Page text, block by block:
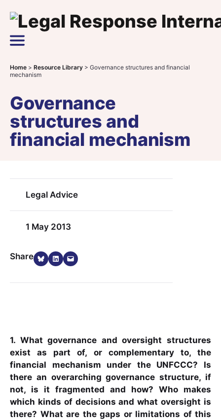
Main Navigation
Home > Resource Library > Governance structures and financial
mechanism
Governance
structures and
financial mechanism
Legal Advice
1 May 2013
ShareShare on Bluesky
Share on LinkedIn
Email this Page
1. What governance and oversight structures
exist as part of, or complementary to, the
financial mechanism under the UNFCCC? Is
there an overarching governance structure, if
not, is it fragmented and how? Who makes
which kinds of decisions and what oversight is
there? What are the gaps or limitations of this